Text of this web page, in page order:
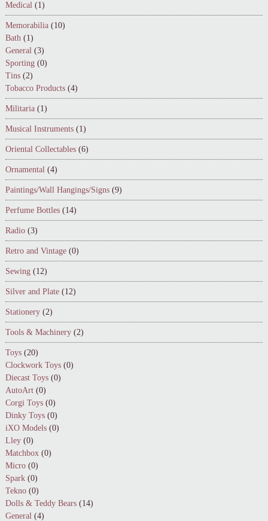
Medical (1)
Memorabilia (10)
Bath (1)
General (3)
Sporting (0)
Tins (2)
Tobacco Products (4)
Militaria (1)
Musical Instruments (1)
Oriental Collectables (6)
Ornamental (4)
Paintings/Wall Hangings/Signs (9)
Perfume Bottles (14)
Radio (3)
Retro and Vintage (0)
Sewing (12)
Silver and Plate (12)
Stationery (2)
Tools & Machinery (2)
Toys (20)
Clockwork Toys (0)
Diecast Toys (0)
AutoArt (0)
Corgi Toys (0)
Dinky Toys (0)
iXO Models (0)
Lley (0)
Matchbox (0)
Micro (0)
Spark (0)
Tekno (0)
Dolls & Teddy Bears (14)
General (4)